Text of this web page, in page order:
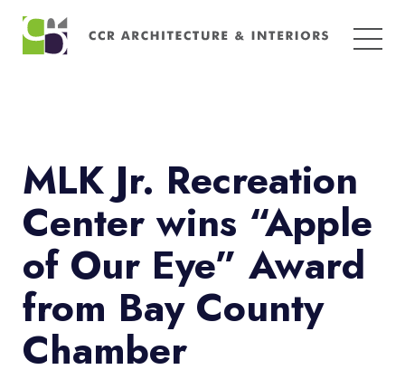
Search
for:
MLK Jr. Recreation
Center wins “Apple
of Our Eye” Award
from Bay County
Chamber